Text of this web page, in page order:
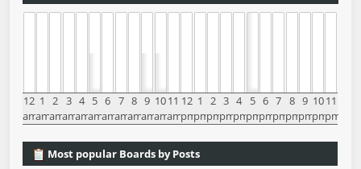
12
am
1
am
2
am
3
am
4
am
5
am
6
am
7
am
8
am
9
am
10
am
11
am
12
pm
1
pm
2
pm
3
pm
4
pm
5
pm
6
pm
7
pm
8
pm
9
pm
10
pm
11
pm
Most popular Boards by Posts